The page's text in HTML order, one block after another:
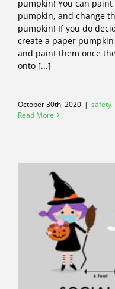
pumpkin! You can
pumpkin, and change
pumpkin! If you do
create a paper
and paint them once
onto [...]
October 30th, 2020 | safety
Read More